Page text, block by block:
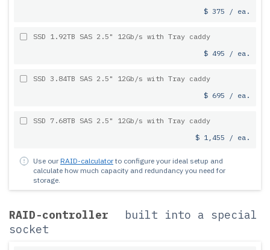
$ 375 / ea.
SSD 1.92TB SAS 2.5" 12Gb/s with Tray caddy
$ 495 / ea.
SSD 3.84TB SAS 2.5" 12Gb/s with Tray caddy
$ 695 / ea.
SSD 7.68TB SAS 2.5" 12Gb/s with Tray caddy
$ 1,455 / ea.
Use our RAID-calculatorto configure your ideal setup and
calculate how much capacity and redundancy you need for
storage.
RAID-controller
built into a special
socket